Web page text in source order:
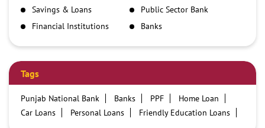
Savings & Loans
Public Sector Bank
Financial Institutions
Banks
Tags
Punjab National Bank Banks PPF
Home Loan
Car Loans
Personal Loans
Friendly Education Loans